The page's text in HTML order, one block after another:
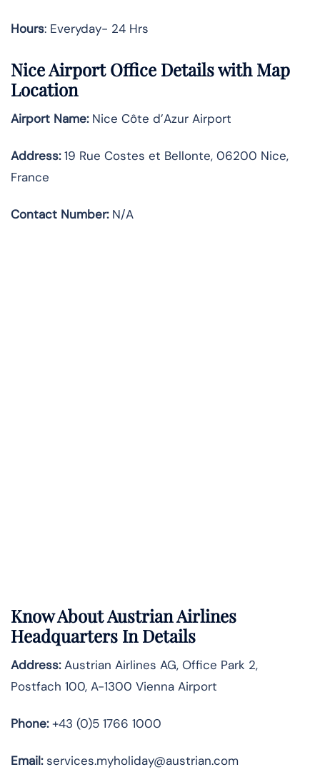
Hours: Everyday- 24 Hrs
Nice Airport Office Details with Map
Location
Airport Name:Nice Côte d’Azur Airport
Address:19 Rue Costes et Bellonte, 06200 Nice,
France
Contact Number:N/A
Know AboutAustrian Airlines
Headquarters In Details
Address:Austrian Airlines AG, Office Park 2,
Postfach 100, A-1300 Vienna Airport
Phone:+43 (0)5 1766 1000
Email:services.myholiday@austrian.com